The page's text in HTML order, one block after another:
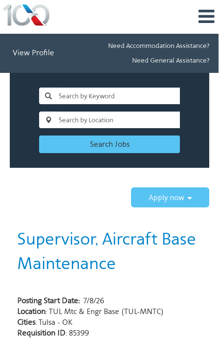
View Profile
Need Accommodation Assistance?
Need General Assistance?
Search Jobs
Apply now
Supervisor, Aircraft Base
Maintenance
Posting Start Date: 7/8/26
Location: TUL Mtc & Engr Base (TUL-MNTC)
Cities: Tulsa - OK
Requisition ID: 85399